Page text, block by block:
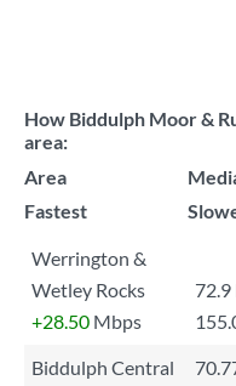
How Biddulph Moor &
area:
Area
Fastest
Werrington &
Wetley Rocks
+28.50 Mbps
Biddulph Central